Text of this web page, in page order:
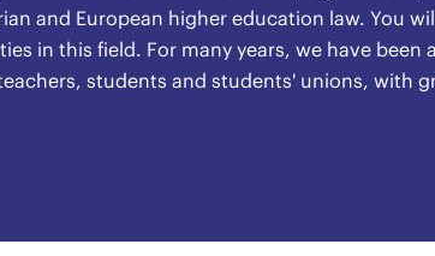
and European higher education law. You
in this field. For many years, we have been
students and students' unions, with